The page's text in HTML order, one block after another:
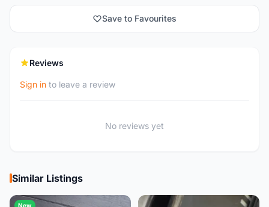
Save to Favourites
Reviews
Sign in to leave a review
No reviews yet
Similar Listings
New